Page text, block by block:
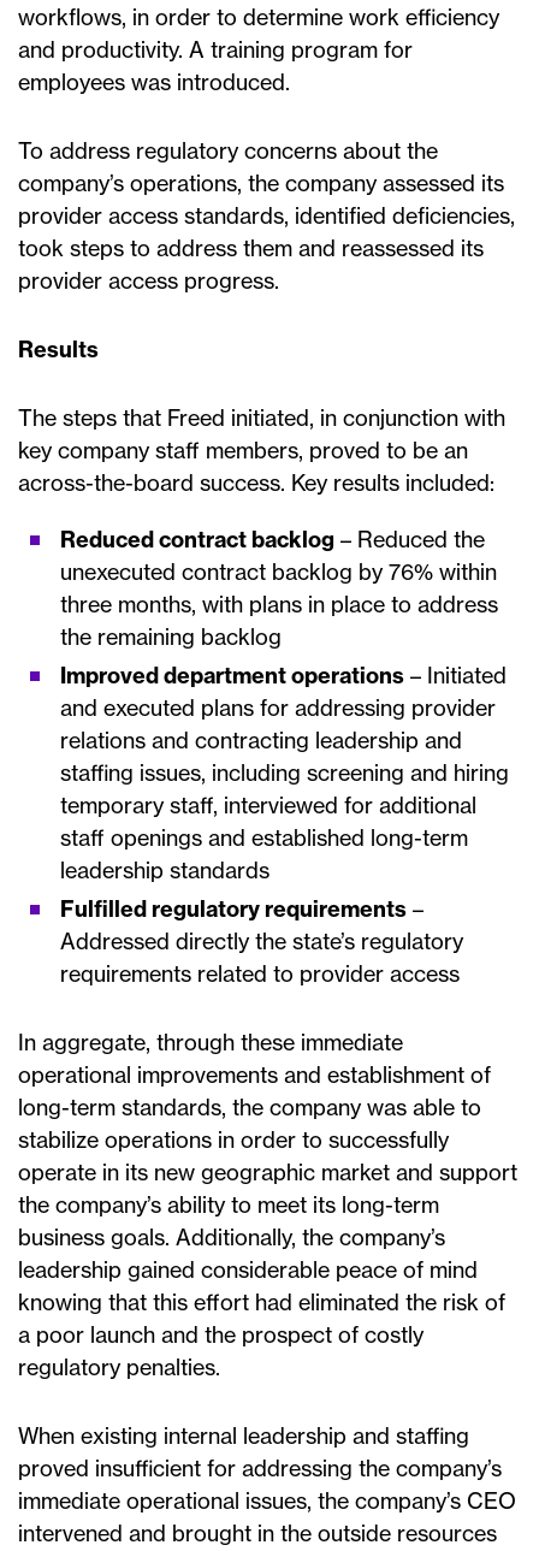
workflows, in order to determine work efficiency
and productivity. A training program for
employees was introduced.
To address regulatory concerns about the
company’s operations, the company assessed its
provider access standards, identified deficiencies,
took steps to address them and reassessed its
provider access progress.
Results
The steps that Freed initiated, in conjunction with
key company staff members, proved to be an
across-the-board success. Key results included:
Reduced contract backlog – Reduced the
unexecuted contract backlog by 76% within
three months, with plans in place to address
the remaining backlog
Improved department operations – Initiated
and executed plans for addressing provider
relations and contracting leadership and
staffing issues, including screening and hiring
temporary staff, interviewed for additional
staff openings and established long-term
leadership standards
Fulfilled regulatory requirements –
Addressed directly the state’s regulatory
requirements related to provider access
In aggregate, through these immediate
operational improvements and establishment of
long-term standards, the company was able to
stabilize operations in order to successfully
operate in its new geographic market and support
the company’s ability to meet its long-term
business goals. Additionally, the company’s
leadership gained considerable peace of mind
knowing that this effort had eliminated the risk of
a poor launch and the prospect of costly
regulatory penalties.
When existing internal leadership and staffing
proved insufficient for addressing the company’s
immediate operational issues, the company’s CEO
intervened and brought in the outside resources